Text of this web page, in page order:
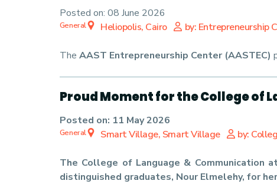
Posted on: 08 June 2026
Heliopolis, Cairo
by: Entrepreneurship
General
The AAST Entrepreneurship Center (AASTEC)
Proud Moment for the College of
Posted on: 11 May 2026
Smart Village, Smart Village
by:
General
The College of Language & Communication
distinguished graduates, Nour Elmelehy, for